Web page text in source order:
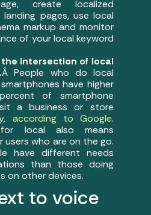
create localized
pages, use local
markup and monitor
of your local keyword
intersection of local
Â People who do local
have higher
of smartphone
a business or store
according to Google.
for local also means
users who are on the go.
have different needs
than those doing
on other devices.
to voice